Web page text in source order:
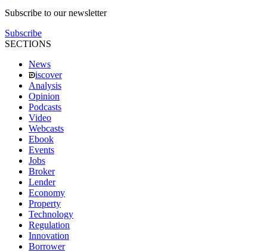
Subscribe to our newsletter
Subscribe
SECTIONS
News
iscover
Analysis
Opinion
Podcasts
Video
Webcasts
Ebook
Events
Jobs
Broker
Lender
Economy
Property
Technology
Regulation
Innovation
Borrower